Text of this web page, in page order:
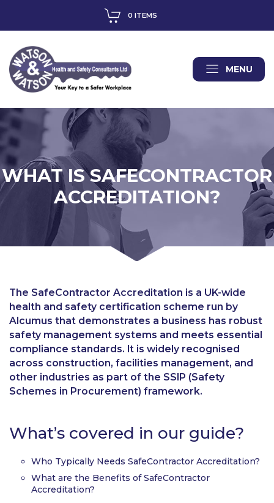
0 ITEMS
MENU
WHAT IS SAFECONTRACTOR
ACCREDITATION?
The SafeContractor Accreditation is a UK-wide
health and safety certification scheme run by
Alcumus that demonstrates a business has robust
safety management systems and meets essential
compliance standards. It is widely recognised
across construction, facilities management, and
other industries as part of the SSIP (Safety
Schemes in Procurement) framework.
What’s covered in our guide?
Who Typically Needs SafeContractor Accreditation?
What are the Benefits of SafeContractor
Accreditation?